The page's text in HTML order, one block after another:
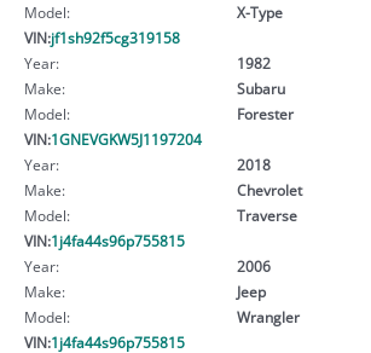
Model:
X-Type
VIN:jf1sh92f5cg319158
Year:
1982
Make:
Subaru
Model:
Forester
VIN:1GNEVGKW5J1197204
Year:
2018
Make:
Chevrolet
Model:
Traverse
VIN:1j4fa44s96p755815
Year:
2006
Make:
Jeep
Model:
Wrangler
VIN:1j4fa44s96p755815